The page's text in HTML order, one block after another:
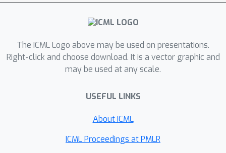
physical fields throughout the volume
and surface. Additionally we
contexts such as design exploration
and shape optimization: our model can
correctly predict drag and lift
The ICML Logo above may be used on presentations.
Right-click and choose download. It is a vector graphic and
may be used at any scale.
USEFUL LINKS
About ICML
ICML Proceedings at PMLR